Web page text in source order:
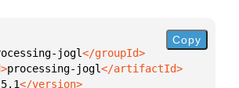
jogl
processing-jogl
Copy